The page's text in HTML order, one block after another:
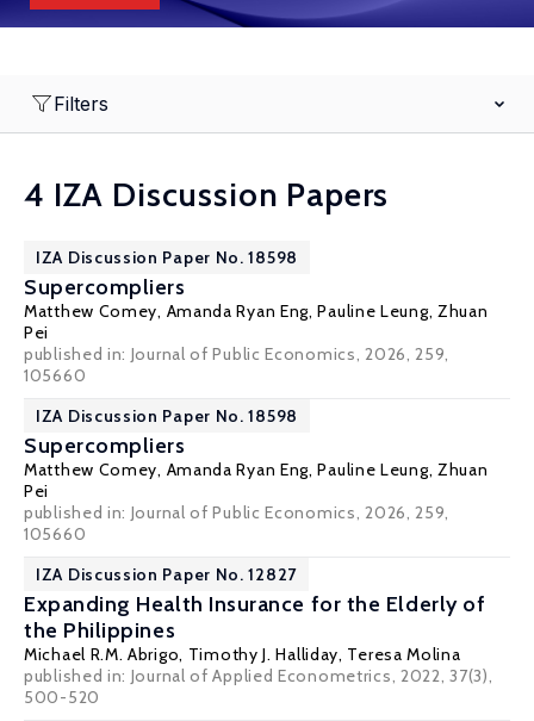
Filters
4 IZA Discussion Papers
IZA Discussion Paper No. 18598
Supercompliers
Matthew Comey, Amanda Ryan Eng,Pauline Leung, Zhuan
Pei
published in: Journal of Public Economics, 2026, 259,
105660
IZA Discussion Paper No. 18598
Supercompliers
Matthew Comey, Amanda Ryan Eng,Pauline Leung, Zhuan
Pei
published in: Journal of Public Economics, 2026, 259,
105660
IZA Discussion Paper No. 12827
Expanding Health Insurance for the Elderly of
the Philippines
Michael R.M. Abrigo, Timothy J. Halliday, Teresa Molina
published in: Journal of Applied Econometrics, 2022, 37(3),
500-520